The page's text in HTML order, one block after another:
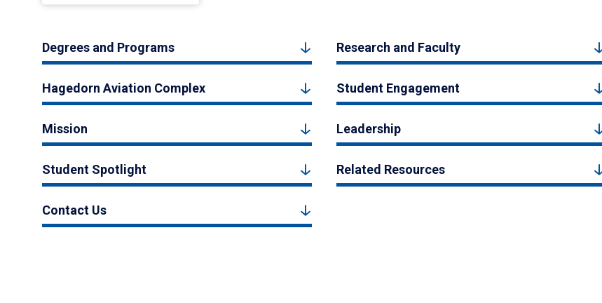
Degrees and Programs Research and Faculty
Hagedorn Aviation Complex Student Engagement
Mission Leadership
Student Spotlight Related Resources
Contact Us